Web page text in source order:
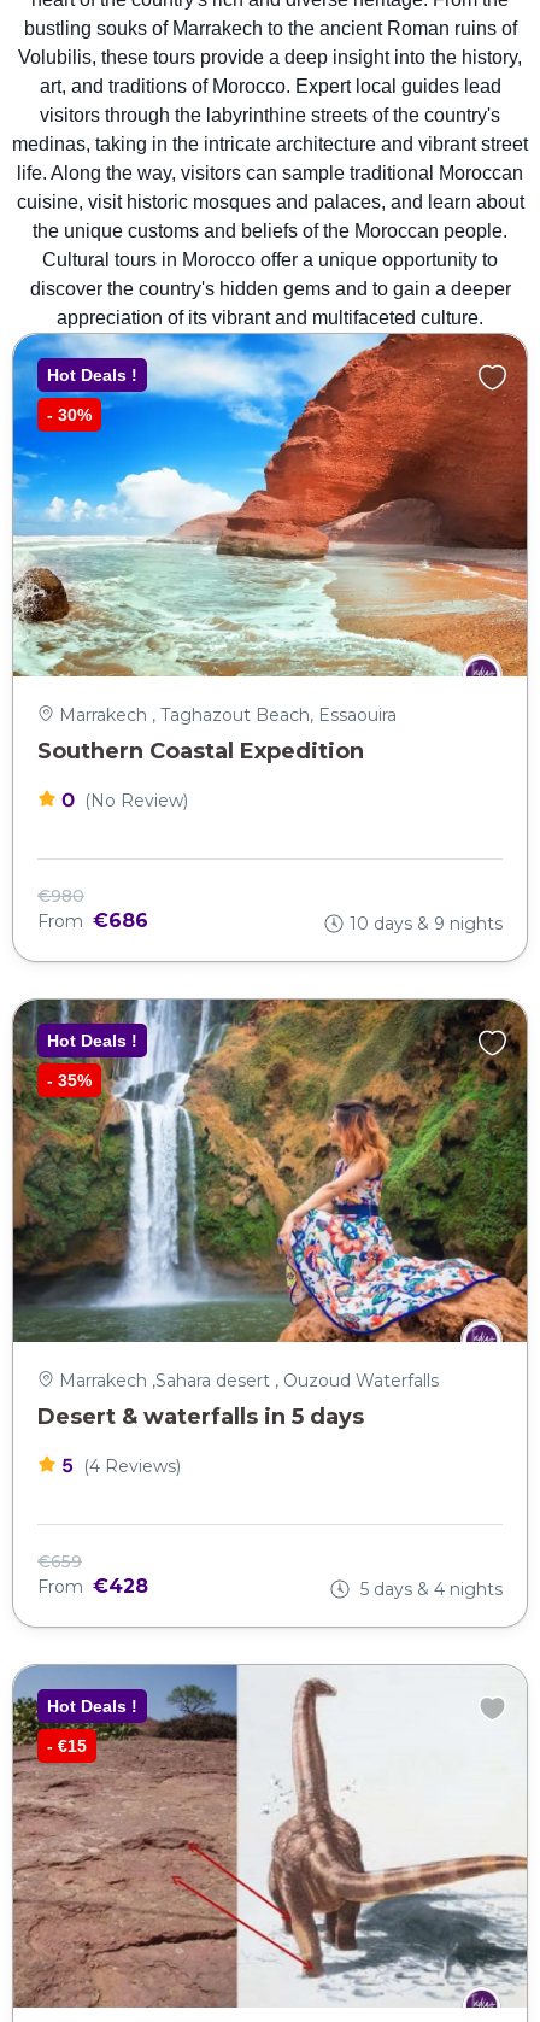
bustling souks of Marrakech to the ancient Roman ruins of
Volubilis, these tours provide a deep insight into the history,
art, and traditions of Morocco. Expert local guides lead
visitors through the labyrinthine streets of the country's
medinas, taking in the intricate architecture and vibrant street
life. Along the way, visitors can sample traditional Moroccan
cuisine, visit historic mosques and palaces, and learn about
the unique customs and beliefs of the Moroccan people.
Cultural tours in Morocco offer a unique opportunity to
discover the country's hidden gems and to gain a deeper
appreciation of its vibrant and multifaceted culture.
Hot Deals !
- 30%
Marrakech , Taghazout Beach, Essaouira
Southern Coastal Expedition
0 (No Review)
€980
From €686 10 days & 9 nights
Hot Deals !
- 35%
Marrakech ,Sahara desert , Ouzoud Waterfalls
Desert & waterfalls in 5 days
5 (4 Reviews)
€659
From €428 5 days & 4 nights
Hot Deals !
- €15